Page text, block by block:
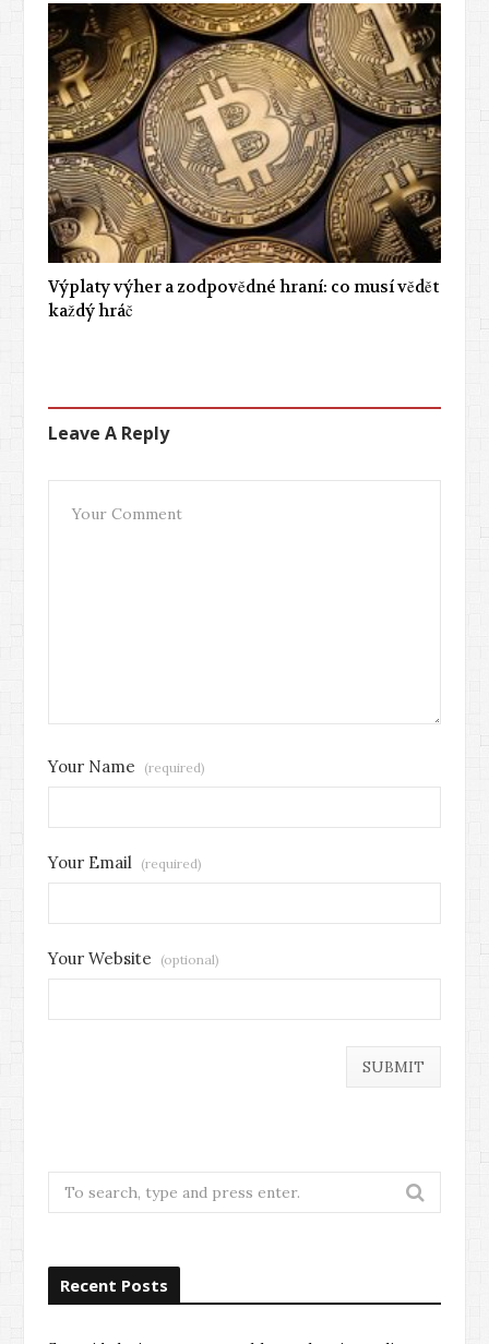
Výplaty výher a zodpovědné hraní: co musí vědět
každý hráč
Leave A Reply
Your Name (required)
Your Email (required)
Your Website (optional)
Search
for:
Recent Posts